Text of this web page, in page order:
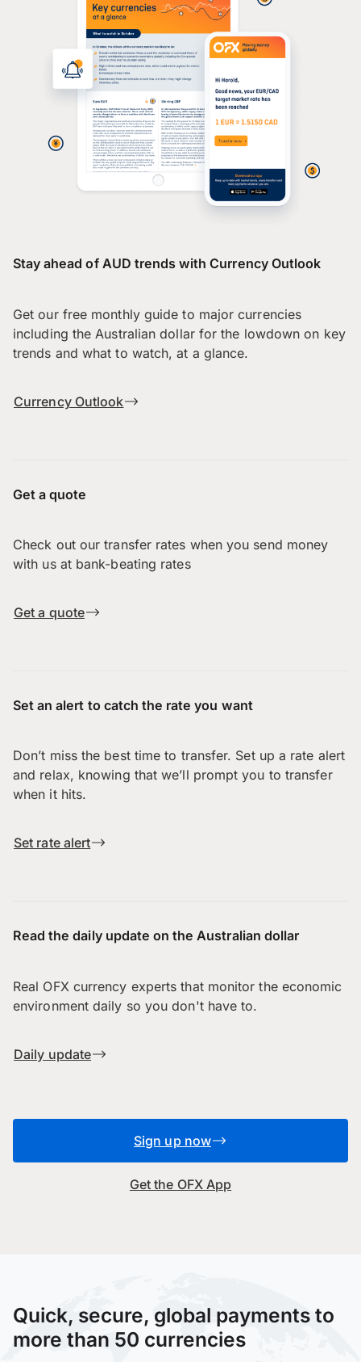
Stay ahead of AUD trends with Currency Outlook
Get our free monthly guide to major currencies
including the Australian dollar for the lowdown on key
trends and what to watch, at a glance.
Currency Outlook
Get a quote
Check out our transfer rates when you send money
with us at bank-beating rates
Get a quote
Set an alert to catch the rate you want
Don’t miss the best time to transfer. Set up a rate alert
and relax, knowing that we’ll prompt you to transfer
when it hits.
Set rate alert
Read the daily update on the Australian dollar
Real OFX currency experts that monitor the economic
environment daily so you don't have to.
Daily update
Sign up now
Get the OFX App
Quick, secure, global payments to
more than 50 currencies